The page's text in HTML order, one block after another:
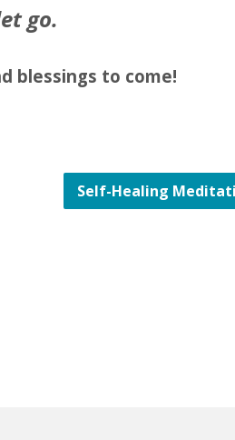
go.
blessings to come!
Self-Healing